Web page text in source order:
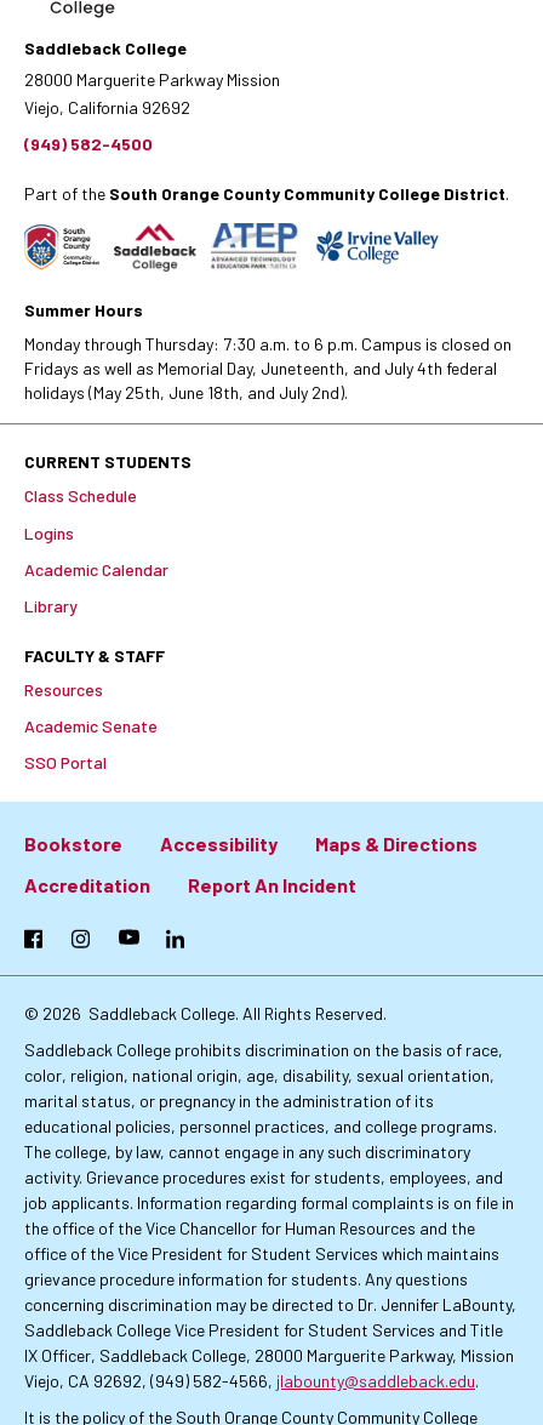
Saddleback College
28000 Marguerite Parkway Mission
Viejo, California 92692
(949) 582-4500
Part of the South Orange County Community College District.
Summer Hours
Monday through Thursday: 7:30 a.m. to 6 p.m. Campus is closed on
Fridays as well as Memorial Day, Juneteenth, and July 4th federal
holidays (May 25th, June 18th, and July 2nd).
CURRENT STUDENTS
Class Schedule
Logins
Academic Calendar
Library
FACULTY & STAFF
Resources
Academic Senate
SSO Portal
Footer:
Primary
Links
Bookstore Accessibility
Maps & Directions
Accreditation
Report An Incident
FacebookInstagramYouTubeLinkedIn
© 2026 Saddleback College. All Rights Reserved.
Saddleback College prohibits discrimination on the basis of race,
color, religion, national origin, age, disability, sexual orientation,
marital status, or pregnancy in the administration of its
educational policies, personnel practices, and college programs.
The college, by law, cannot engage in any such discriminatory
activity. Grievance procedures exist for students, employees, and
job applicants. Information regarding formal complaints is on file in
the office of the Vice Chancellor for Human Resources and the
office of the Vice President for Student Services which maintains
grievance procedure information for students. Any questions
concerning discrimination may be directed to Dr. Jennifer LaBounty,
Saddleback College Vice President for Student Services and Title
IX Officer, Saddleback College, 28000 Marguerite Parkway, Mission
Viejo, CA 92692, (949) 582-4566, jlabounty@saddleback.edu.
It is the policy of the South Orange County Community College